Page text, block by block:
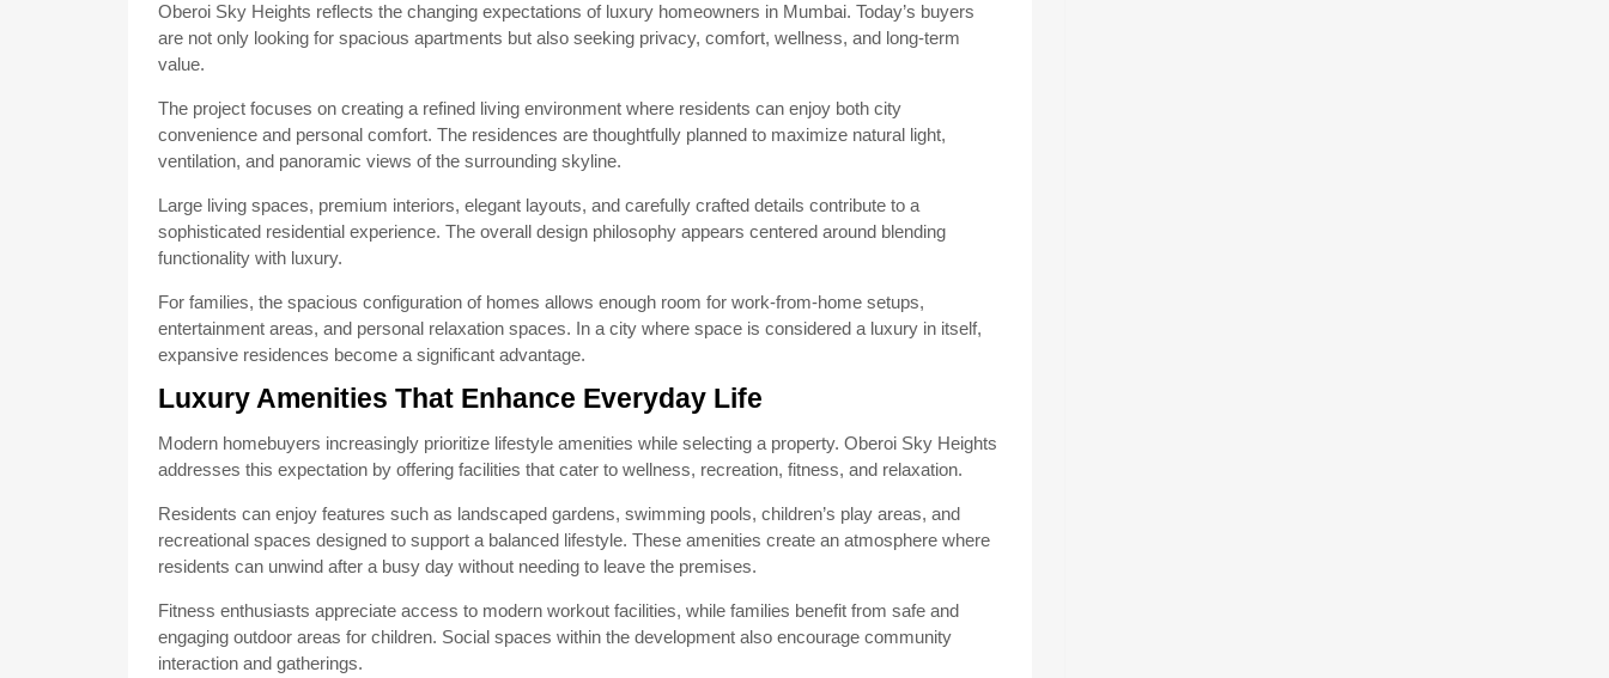
Oberoi Sky Heights reflects the changing expectations of luxury homeowners in Mumbai. Today’s buyers
are not only looking for spacious apartments but also seeking privacy, comfort, wellness, and long-term
value.
The project focuses on creating a refined living environment where residents can enjoy both city
convenience and personal comfort. The residences are thoughtfully planned to maximize natural light,
ventilation, and panoramic views of the surrounding skyline.
Large living spaces, premium interiors, elegant layouts, and carefully crafted details contribute to a
sophisticated residential experience. The overall design philosophy appears centered around blending
functionality with luxury.
For families, the spacious configuration of homes allows enough room for work-from-home setups,
entertainment areas, and personal relaxation spaces. In a city where space is considered a luxury in itself,
expansive residences become a significant advantage.
Luxury Amenities That Enhance Everyday Life
Modern homebuyers increasingly prioritize lifestyle amenities while selecting a property. Oberoi Sky Heights
addresses this expectation by offering facilities that cater to wellness, recreation, fitness, and relaxation.
Residents can enjoy features such as landscaped gardens, swimming pools, children’s play areas, and
recreational spaces designed to support a balanced lifestyle. These amenities create an atmosphere where
residents can unwind after a busy day without needing to leave the premises.
Fitness enthusiasts appreciate access to modern workout facilities, while families benefit from safe and
engaging outdoor areas for children. Social spaces within the development also encourage community
interaction and gatherings.